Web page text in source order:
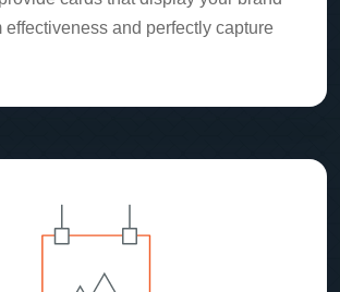
effectiveness and perfectly capture